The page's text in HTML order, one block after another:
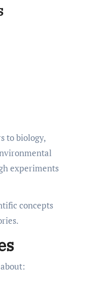
to biology,
experiments
concepts